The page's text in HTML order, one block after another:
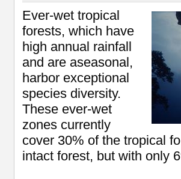
Ever-wet tropical
forests, which have
high annual rainfall
and are aseasonal,
harbor exceptional
species diversity.
These ever-wet
zones currently
cover 30% of the tropical
intact forest, but with only